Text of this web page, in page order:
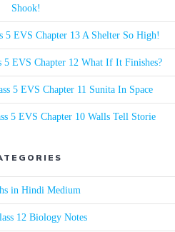
Shook!
5 EVS Chapter 13 A Shelter So High!
5 EVS Chapter 12 What If It Finishes?
5 EVS Chapter 11 Sunita In Space
5 EVS Chapter 10 Walls Tell Storie
in Hindi Medium
12 Biology Notes